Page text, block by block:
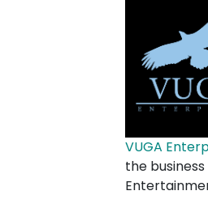
VUGA
the business